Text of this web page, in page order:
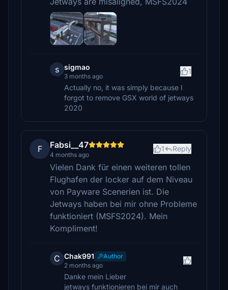
s sigmao
3 months ago
1
Actually no, it was simply because I
forgot to remove GSX world of jetways
2020
F Fabsi__47
4 months ago
1 Reply
Vielen Dank für einen weiteren tollen
Flughafen der locker auf dem Niveau
von Payware Scenerien ist. Die
Jetways haben bei mir ohne Probleme
funktioniert (MSFS2024). Mein
Kompliment!
C Chak991
Author
2 months ago
Danke mein Lieber
jetways funktionieren bei mir auch